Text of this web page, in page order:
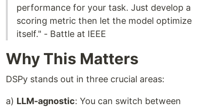
performance for your task. Just develop a
scoring metric then let the model optimize
itself." - Battle at IEEE
Why This Matters
DSPy stands out in three crucial areas:
a) LLM-agnostic: You can switch between